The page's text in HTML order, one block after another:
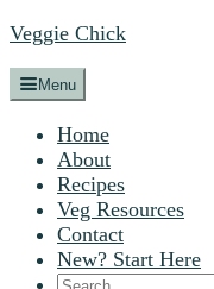
Veggie Chick
Menu
Home
About
Recipes
Veg Resources
Contact
New? Start Here